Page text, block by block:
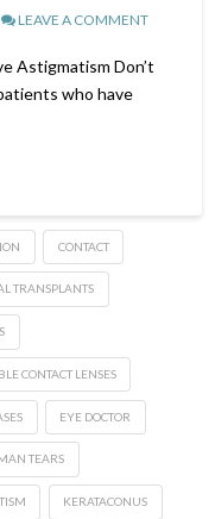
LEAVE A COMMENT
Astigmatism Don’t
who have
CONTACT
TRANSPLANTS
CONTACT LENSES
EYE DOCTOR
TEARS
KERATACONUS